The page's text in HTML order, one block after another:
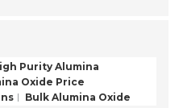
Purity Alumina
Oxide Price
Bulk Alumina Oxide